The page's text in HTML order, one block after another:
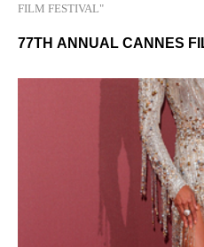
FILM FESTIVAL"
77TH ANNUAL CANNES